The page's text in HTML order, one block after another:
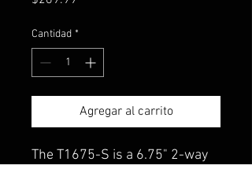
Cantidad *
Agregar al carrito
The T1675-S is a 6.75" 2-way